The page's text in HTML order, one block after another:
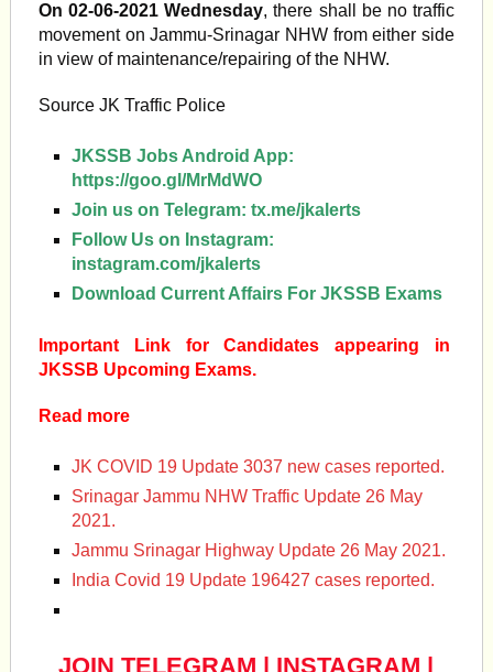
On 02-06-2021 Wednesday, there shall be no traffic
movement on Jammu-Srinagar NHW from either side
in view of maintenance/repairing of the NHW.
Source JK Traffic Police
JKSSB Jobs Android App:
https://goo.gl/MrMdWO
Join us on Telegram:tx.me/jkalerts
Follow Us on Instagram:
instagram.com/jkalerts
Download Current Affairs For JKSSB Exams
Important Link for Candidates appearing in
JKSSB Upcoming Exams.
Read more
JK COVID 19 Update 3037 new cases reported.
Srinagar Jammu NHW Traffic Update 26 May
2021.
Jammu Srinagar Highway Update 26 May 2021.
India Covid 19 Update 196427 cases reported.
JOIN TELEGRAM INSTAGRAM